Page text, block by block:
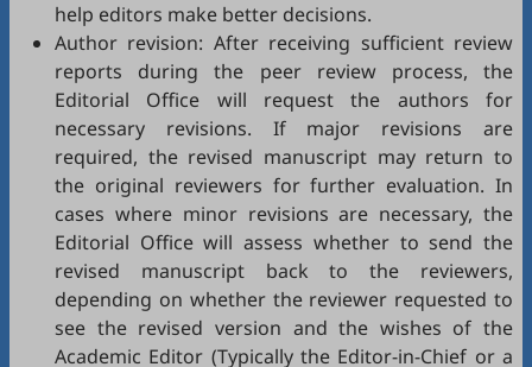
help editors make better decisions.
Author revision: After receiving sufficient review
reports during the peer review process, the
Editorial Office will request the authors for
necessary revisions. If major revisions are
required, the revised manuscript may return to
the original reviewers for further evaluation. In
cases where minor revisions are necessary, the
Editorial Office will assess whether to send the
revised manuscript back to the reviewers,
depending on whether the reviewer requested to
see the revised version and the wishes of the
Academic Editor (Typically the Editor-in-Chief or a